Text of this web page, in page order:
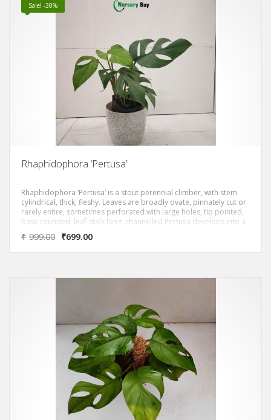
Sale! -30%
Rhaphidophora ‘Pertusa’
Rhaphidophora ‘Pertusa’ is a stout perennial climber, with stem
cylindrical, thick, fleshy. Leaves are broadly ovate, pinnately cut or
rarely entire, sometimes perforated with large holes, tip pointed,
base rounded; leaf-stalk long, channelled.Pertusa develops into a
giant elongated leaf when they’re mature with thicker stems.
₹ 999.00 ₹699.00